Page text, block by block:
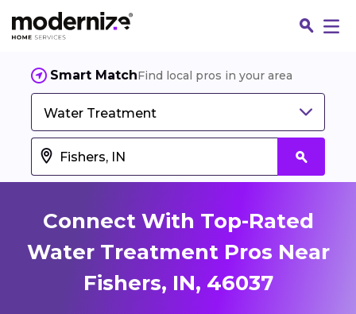
Smart MatchFind local pros in your area
Water Treatment
Connect With Top-Rated
Water Treatment Pros Near
Fishers, IN, 46037